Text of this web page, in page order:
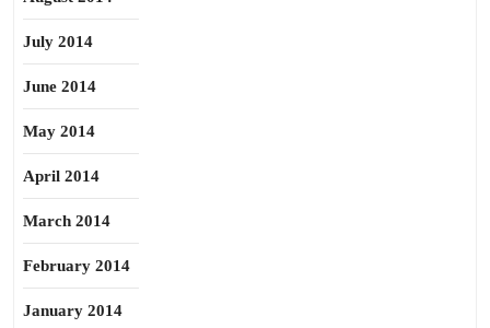
July 2014
June 2014
May 2014
April 2014
March 2014
February 2014
January 2014